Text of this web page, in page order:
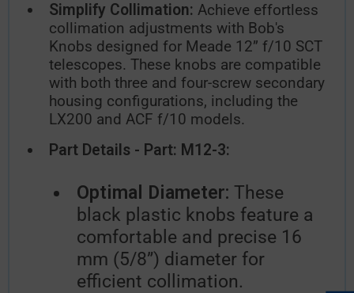
Simplify Collimation: Achieve effortless
collimation adjustments with Bob's
Knobs designed for Meade 12” f/10 SCT
telescopes. These knobs are compatible
with both three and four-screw secondary
housing configurations, including the
LX200 and ACF f/10 models.
Part Details - Part: M12-3:
Optimal Diameter: These
black plastic knobs feature a
comfortable and precise 16
mm (5/8”) diameter for
efficient collimation.